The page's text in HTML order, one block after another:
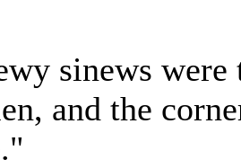
sinews were
and the